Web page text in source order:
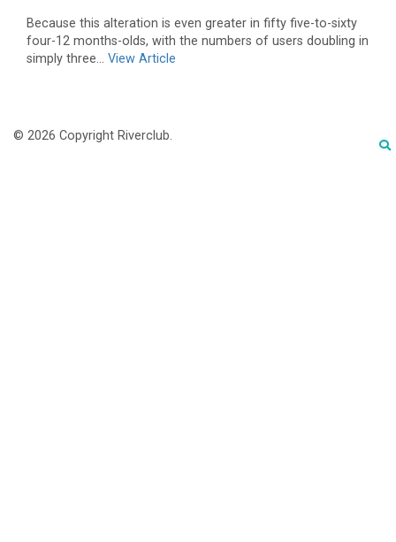
Because this alteration is even greater in fifty five-to-sixty
four-12 months-olds, with the numbers of users doubling in
simply three... View Article
© 2026 Copyright Riverclub.